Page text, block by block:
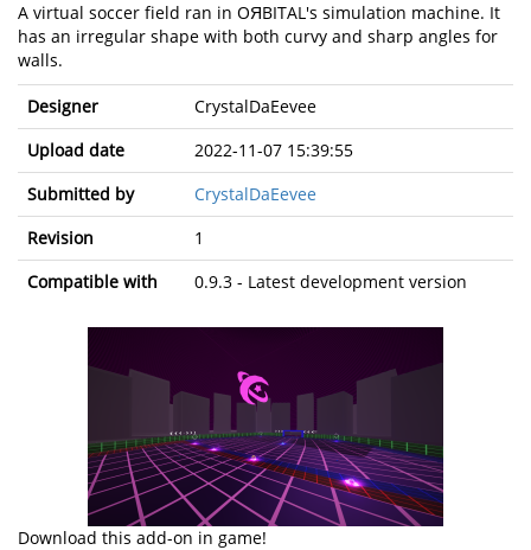
A virtual soccer field ran in OЯBITAL's simulation machine. It
has an irregular shape with both curvy and sharp angles for
walls.
Designer
CrystalDaEevee
Upload date
2022-11-07 15:39:55
Submitted by
CrystalDaEevee
Revision
1
Compatible with
0.9.3 - Latest development version
Download this add-on in game!